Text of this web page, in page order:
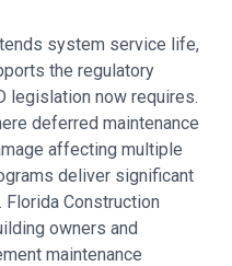
system service life,
the regulatory
legislation now requires.
deferred maintenance
affecting multiple
deliver significant
Construction
owners and
maintenance